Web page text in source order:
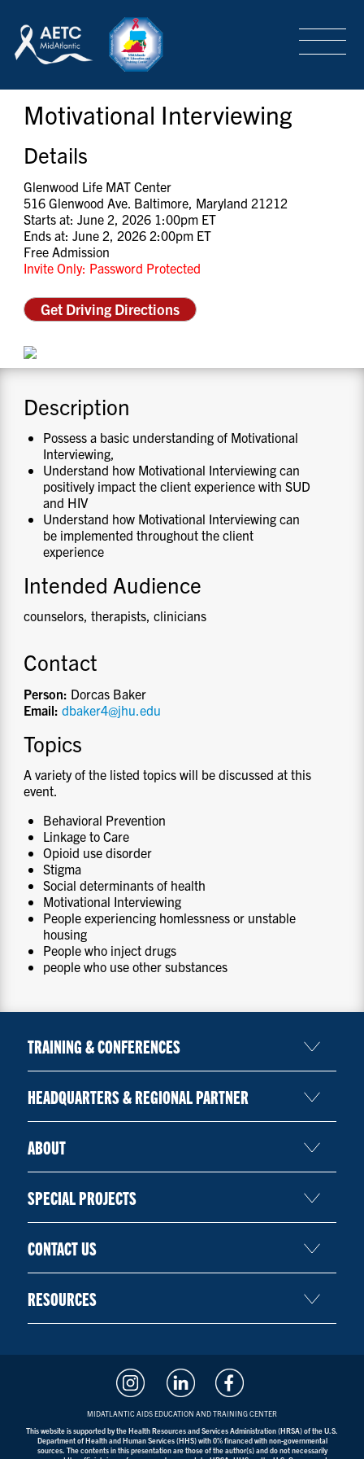
LOGIN SIGN-UP
TRAINING & CONFERENCES
HEADQUARTERS & REGIONAL PARTNER
ABOUT
SPECIAL PROJECTS
CONTACT US
RESOURCES
Motivational Interviewing
Details
Glenwood Life MAT Center
516 Glenwood Ave. Baltimore, Maryland 21212
Starts at: June 2, 2026 1:00pm ET
Ends at: June 2, 2026 2:00pm ET
Free Admission
Invite Only: Password Protected
Get Driving Directions
Description
Possess a basic understanding of Motivational
Interviewing,
Understand how Motivational Interviewing can
positively impact the client experience with SUD
and HIV
Understand how Motivational Interviewing can
be implemented throughout the client
experience
Intended Audience
counselors, therapists, clinicians
Contact
Person: Dorcas Baker
Email:dbaker4@jhu.edu
Topics
A variety of the listed topics will be discussed at this
event.
Behavioral Prevention
Linkage to Care
Opioid use disorder
Stigma
Social determinants of health
Motivational Interviewing
People experiencing homlessness or unstable
housing
People who inject drugs
people who use other substances
TRAINING & CONFERENCES
HEADQUARTERS & REGIONAL PARTNER
ABOUT
SPECIAL PROJECTS
CONTACT US
RESOURCES
MIDATLANTIC AIDS EDUCATION AND TRAINING CENTER
This website is supported by the Health Resources and Services Administration (HRSA) of the U.S.
Department of Health and Human Services (HHS) with 0% financed with non-governmental
sources. The contents in this presentation are those of the author(s) and do not necessarily